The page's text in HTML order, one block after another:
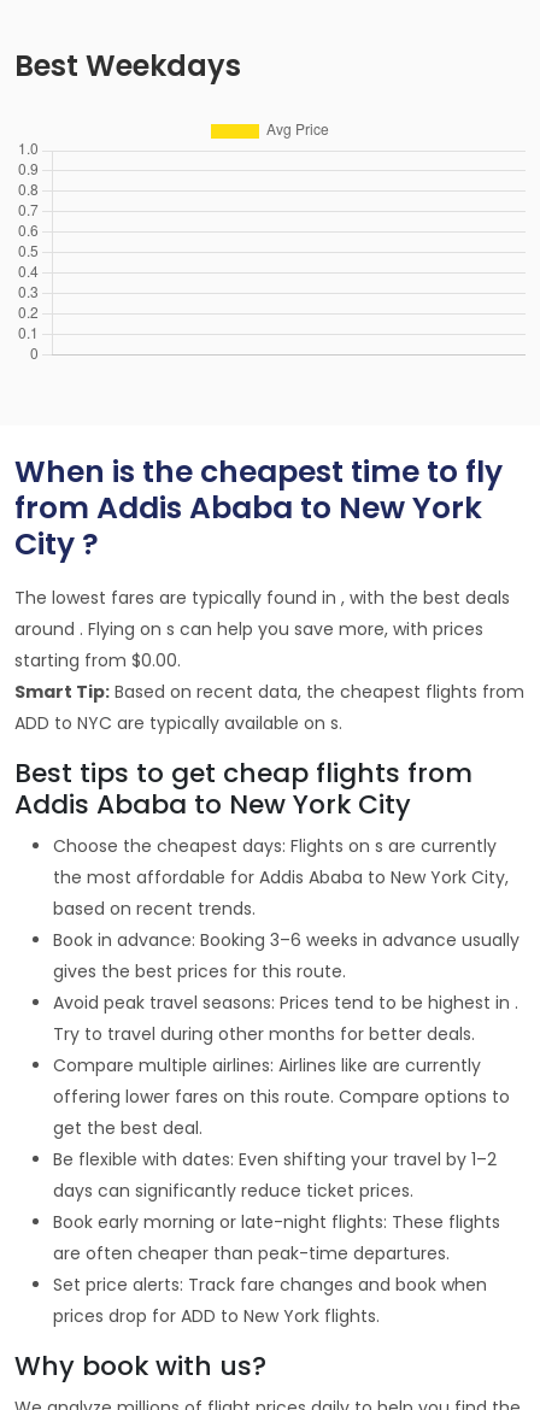
Best Weekdays
When is the cheapest time to fly
from Addis Ababa to New York
City ?
The lowest fares are typically found in , with the best deals
around . Flying on s can help you save more, with prices
starting from $0.00.
Smart Tip: Based on recent data, the cheapest flights from
ADD to NYC are typically available on s.
Best tips to get cheap flights from
Addis Ababa to New York City
Choose the cheapest days: Flights on s are currently
the most affordable for Addis Ababa to New York City,
based on recent trends.
Book in advance: Booking 3–6 weeks in advance usually
gives the best prices for this route.
Avoid peak travel seasons: Prices tend to be highest in .
Try to travel during other months for better deals.
Compare multiple airlines: Airlines like are currently
offering lower fares on this route. Compare options to
get the best deal.
Be flexible with dates: Even shifting your travel by 1–2
days can significantly reduce ticket prices.
Book early morning or late-night flights: These flights
are often cheaper than peak-time departures.
Set price alerts: Track fare changes and book when
prices drop for ADD to New York flights.
Why book with us?